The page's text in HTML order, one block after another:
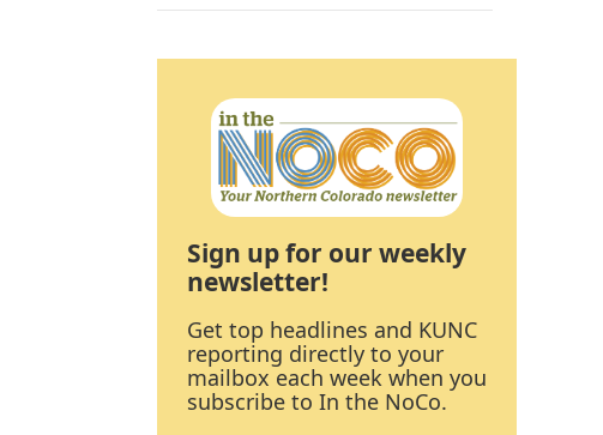
Sign up for our weekly
newsletter!
Get top headlines and KUNC
reporting directly to your
mailbox each week when you
subscribe to In the NoCo.